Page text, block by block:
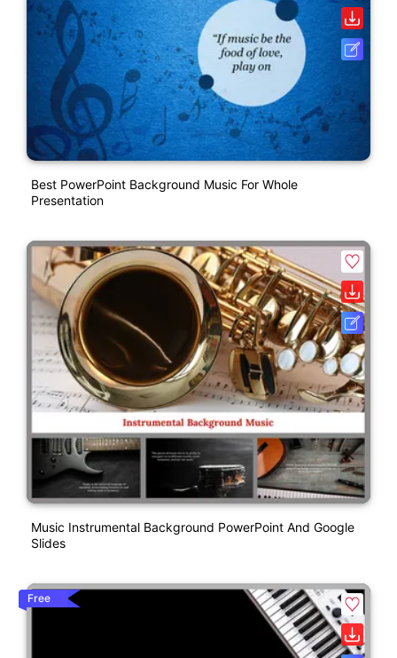
Best PowerPoint Background Music For Whole
Presentation
Music Instrumental Background PowerPoint And Google
Slides
Free